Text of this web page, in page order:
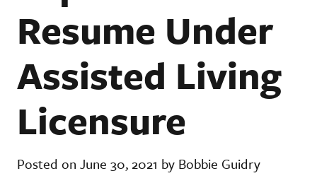
Resume Under
Assisted Living
Licensure
Posted on June 30, 2021 by Bobbie Guidry